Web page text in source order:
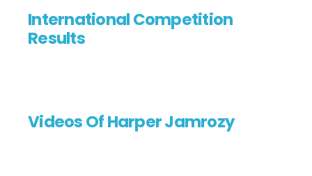
International Competition
Results
Videos Of Harper Jamrozy